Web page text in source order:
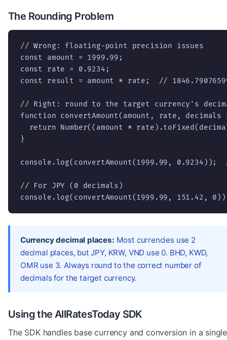
The Rounding Problem
// Wrong: floating-point precision issues
const amount = 1999.99;
const rate = 0.9234;
const result = amount * rate;  //
// Right: round to the target currency's
function convertAmount(amount, rate,
return Number((amount *
}
console.log(convertAmount(1999.99, 0.9234));
// For JPY (0 decimals)
console.log(convertAmount(1999.99, 151.42,
Currency decimal places: Most currencies use 2
decimal places, but JPY, KRW, VND use 0. BHD, KWD,
OMR use 3. Always round to the correct number of
decimals for the target currency.
Using the AllRatesToday SDK
The SDK handles base currency and conversion in a single